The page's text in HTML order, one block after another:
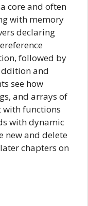
core and often
with memory
declaring
followed by
and
see how
and arrays of
with functions
with dynamic
new and delete
chapters on